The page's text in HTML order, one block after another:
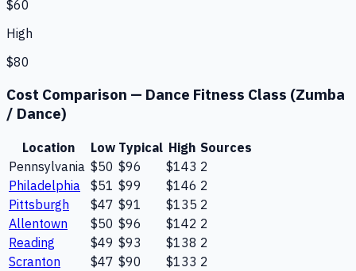
$60
High
$80
Cost Comparison — Dance Fitness Class (Zumba
/ Dance)
Location Low Typical High Sources
Pennsylvania $50 $96 $143 2
Philadelphia
$51 $99 $146 2
Pittsburgh
$47 $91 $135 2
Allentown
$50 $96 $142 2
Reading
$49 $93 $138 2
Scranton
$47 $90 $133 2